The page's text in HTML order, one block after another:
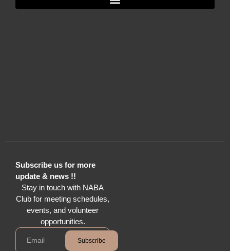
Subscribe us for more
update & news !!
Stay in touch with NABA
Club for meeting schedules,
events, and volunteer
opportunities.
Subscribe